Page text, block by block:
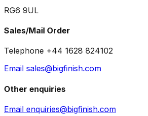
RG6 9UL
Sales/Mail Order
Telephone +44 1628 824102
Email sales@bigfinish.com
Other enquiries
Email enquiries@bigfinish.com